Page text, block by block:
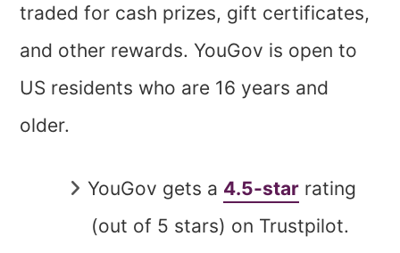
traded for cash prizes, gift certificates,
and other rewards. YouGov is open to
US residents who are 16 years and
older.
YouGov gets a 4.5-star rating
(out of 5 stars) on Trustpilot.